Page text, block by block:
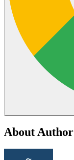
About Author